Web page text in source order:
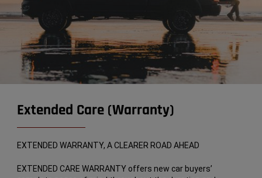
Extended Care (Warranty)
EXTENDED WARRANTY, A CLEARER ROAD AHEAD
EXTENDED CARE WARRANTY offers new car buyers’